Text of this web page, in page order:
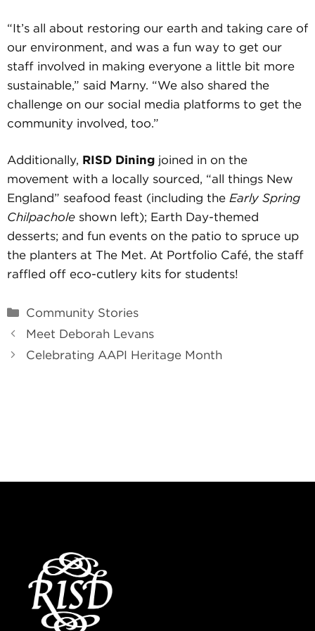
“It’s all about restoring our earth and taking care of
our environment, and was a fun way to get our
staff involved in making everyone a little bit more
sustainable,” said Marny. “We also shared the
challenge on our social media platforms to get the
community involved, too.”
Additionally, RISD Dining joined in on the
movement with a locally sourced, “all things New
England” seafood feast (including the Early Spring
Chilpachole shown left); Earth Day-themed
desserts; and fun events on the patio to spruce up
the planters at The Met. At Portfolio Café, the staff
raffled off eco-cutlery kits for students!
Categories
Community Stories
Meet Deborah Levans
Celebrating AAPI Heritage Month